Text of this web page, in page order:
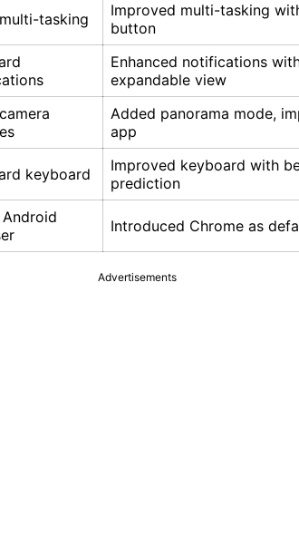
tasking
Improved multi-tasking
button
Enhanced notifications
expandable view
Added panorama mode,
app
keyboard
Improved keyboard with
prediction
Introduced Chrome as
Advertisements